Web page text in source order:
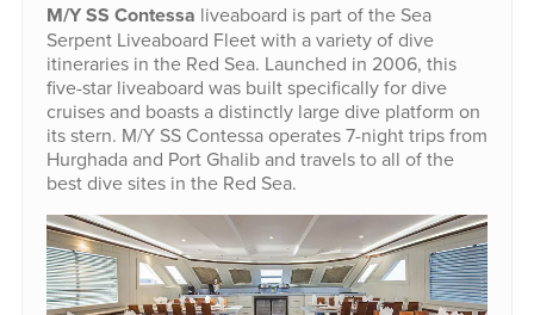
M/Y SS Contessa liveaboard is part of the Sea
Serpent Liveaboard Fleet with a variety of dive
itineraries in the Red Sea. Launched in 2006, this
five-star liveaboard was built specifically for dive
cruises and boasts a distinctly large dive platform on
its stern. M/Y SS Contessa operates 7-night trips from
Hurghada and Port Ghalib and travels to all of the
best dive sites in the Red Sea.